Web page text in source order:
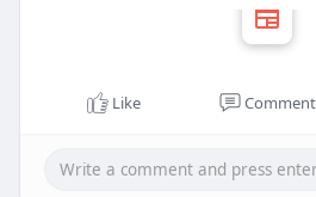
Like Comment